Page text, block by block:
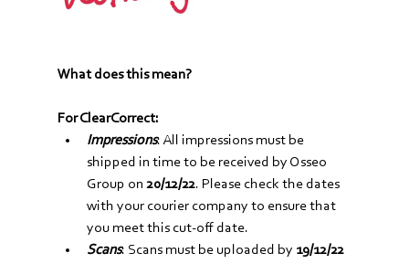
What does this mean?
For ClearCorrect:
Impressions: All impressions must be
shipped in time to be received by Osseo
Group on 20/12/22. Please check the dates
with your courier company to ensure that
you meet this cut-off date.
Scans: Scans must be uploaded by 19/12/22